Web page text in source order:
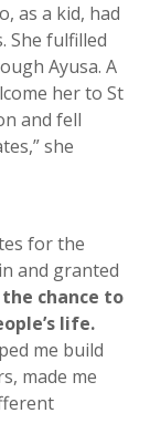
as a kid, had
She fulfilled
Ayusa. A
her to St
and fell
she
for the
and granted
chance to
life.
me build
made me